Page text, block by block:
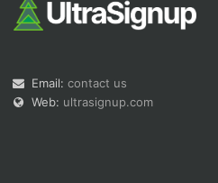
Email: contact us
Web: ultrasignup.com